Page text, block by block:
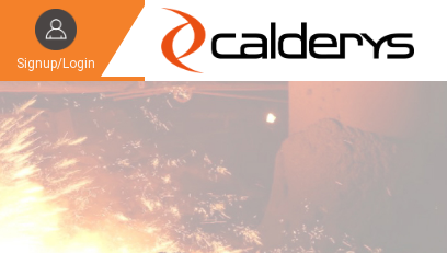
Signup/Login